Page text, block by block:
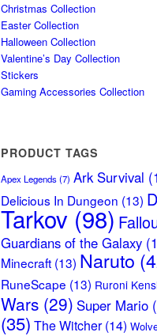
Christmas Collection
Easter Collection
Halloween Collection
Valentine’s Day Collection
Stickers
Gaming Accessories Collection
PRODUCT TAGS
Apex Legends(7) Ark Survival
Delicious In Dungeon (13)
Tarkov (98)
Guardians of the Galaxy
Minecraft (13) Naruto
RuneScape (13) Ruroni
Wars (29) Super Mario
(35) The Witcher(14)